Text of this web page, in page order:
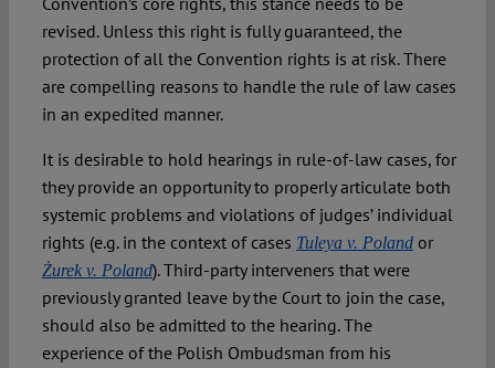
revised. Unless this right is fully guaranteed, the
protection of all the Convention rights is at risk. There
are compelling reasons to handle the rule of law cases
in an expedited manner.
It is desirable to hold hearings in rule-of-law cases, for
they provide an opportunity to properly articulate both
systemic problems and violations of judges’ individual
rights (e.g. in the context of cases Tuleya v. Polandor
Żurek v. Poland). Third-party interveners that were
previously granted leave by the Court to join the case,
should also be admitted to the hearing. The
experience of the Polish Ombudsman from his